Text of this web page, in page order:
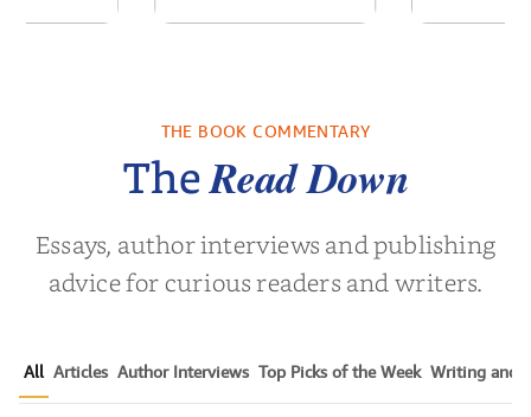
by Martyn Rhys Vaughan
THE BOOK COMMENTARY
TheRead Down
Essays, author interviews and publishing
advice for curious readers and writers.
All Articles Author Interviews Top Picks of the Week Writing and